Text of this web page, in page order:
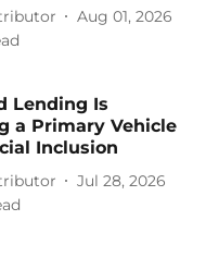
Aug 01, 2026
Lending Is
a Primary Vehicle
Inclusion
Jul 28, 2026